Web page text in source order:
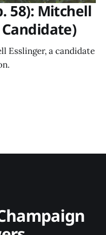
58): Mitchell
Esslinger, a candidate